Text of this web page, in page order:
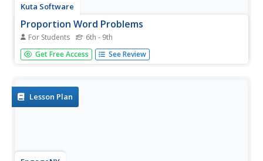
Kuta Software
Proportion Word Problems
For Students 6th - 9th
For this proportion word problem worksheet, students
read real-life problems and solve proportions. This four-
Get Free Access See Review
Lesson Plan